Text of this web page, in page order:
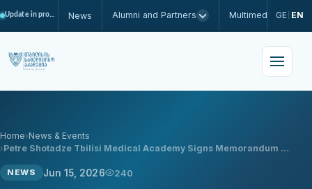
Update in progress News Alumni and Partners Multimedia GE EN
Home News & Events
Petre Shotadze Tbilisi Medical Academy Signs Memorandum …
NEWS Jun 15, 2026 240